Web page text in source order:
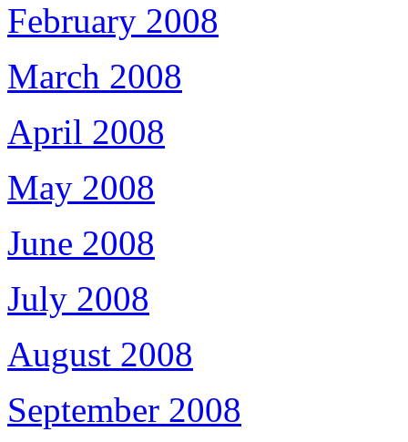
February 2008
March 2008
April 2008
May 2008
June 2008
July 2008
August 2008
September 2008